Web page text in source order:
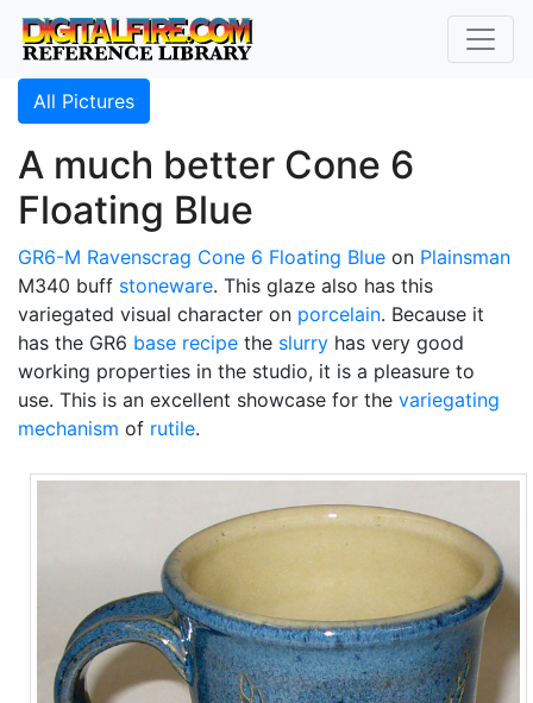
All Pictures
A much better Cone 6
Floating Blue
GR6-M Ravenscrag Cone 6 Floating Blue on Plainsman
M340 buff stoneware. This glaze also has this
variegated visual character on porcelain. Because it
has the GR6 base recipe the slurry has very good
working properties in the studio, it is a pleasure to
use. This is an excellent showcase for the variegating
mechanism of rutile.